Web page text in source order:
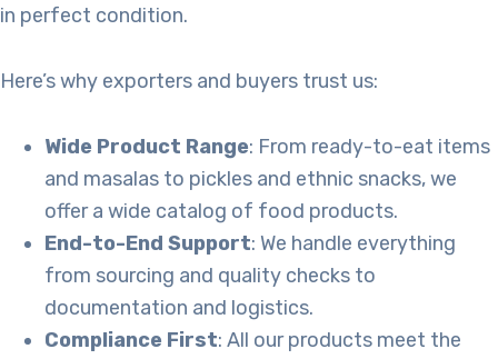
in perfect condition.
Here’s why exporters and buyers trust us:
Wide Product Range: From ready-to-eat items
and masalas to pickles and ethnic snacks, we
offer a wide catalog of food products.
End-to-End Support: We handle everything
from sourcing and quality checks to
documentation and logistics.
Compliance First: All our products meet the